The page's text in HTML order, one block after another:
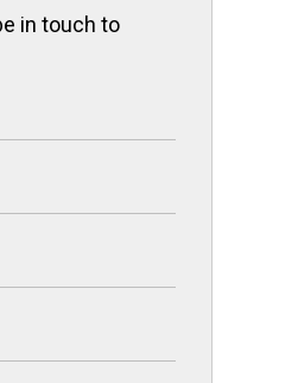
in touch to